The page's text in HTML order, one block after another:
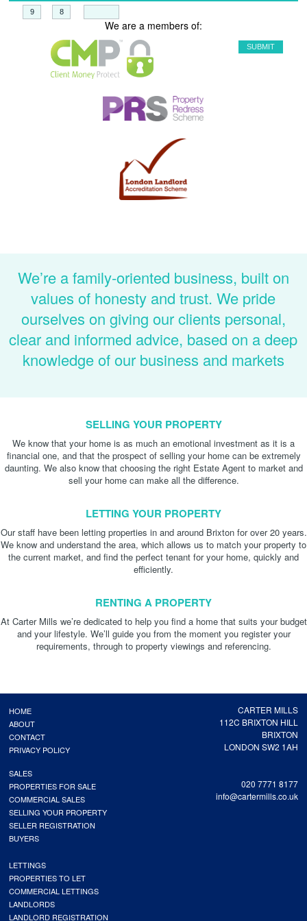
We are a members of:
We’re a family-oriented business, built on
values of honesty and trust. We pride
ourselves on giving our clients personal,
clear and informed advice, based on a deep
knowledge of our business and markets
SELLING YOUR PROPERTY
We know that your home is as much an emotional investment as it is a
financial one, and that the prospect of selling your home can be extremely
daunting. We also know that choosing the right Estate Agent to market and
sell your home can make all the difference.
LETTING YOUR PROPERTY
Our staff have been letting properties in and around Brixton for over 20 years.
We know and understand the area, which allows us to match your property to
the current market, and find the perfect tenant for your home, quickly and
efficiently.
RENTING A PROPERTY
At Carter Mills we’re dedicated to help you find a home that suits your budget
and your lifestyle. We’ll guide you from the moment you register your
requirements, through to property viewings and referencing.
CARTER MILLS
112C BRIXTON HILL
BRIXTON
LONDON SW2 1AH
020 7771 8177
info@cartermills.co.uk
HOME
ABOUT
CONTACT
PRIVACY POLICY
SALES
PROPERTIES FOR SALE
COMMERCIAL SALES
SELLING YOUR PROPERTY
SELLER REGISTRATION
BUYERS
LETTINGS
PROPERTIES TO LET
COMMERCIAL LETTINGS
LANDLORDS
LANDLORD REGISTRATION